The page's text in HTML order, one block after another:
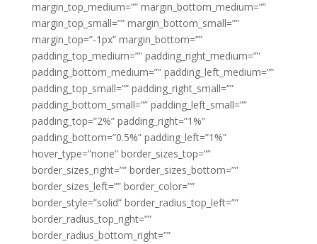
margin_top_medium=”” margin_bottom_medium=””
margin_top_small=”” margin_bottom_small=””
margin_top=”-1px” margin_bottom=””
padding_top_medium=”” padding_right_medium=””
padding_bottom_medium=”” padding_left_medium=””
padding_top_small=”” padding_right_small=””
padding_bottom_small=”” padding_left_small=””
padding_top=”2%” padding_right=”1%”
padding_bottom=”0.5%” padding_left=”1%”
hover_type=”none” border_sizes_top=””
border_sizes_right=”” border_sizes_bottom=””
border_sizes_left=”” border_color=””
border_style=”solid” border_radius_top_left=””
border_radius_top_right=””
border_radius_bottom_right=””